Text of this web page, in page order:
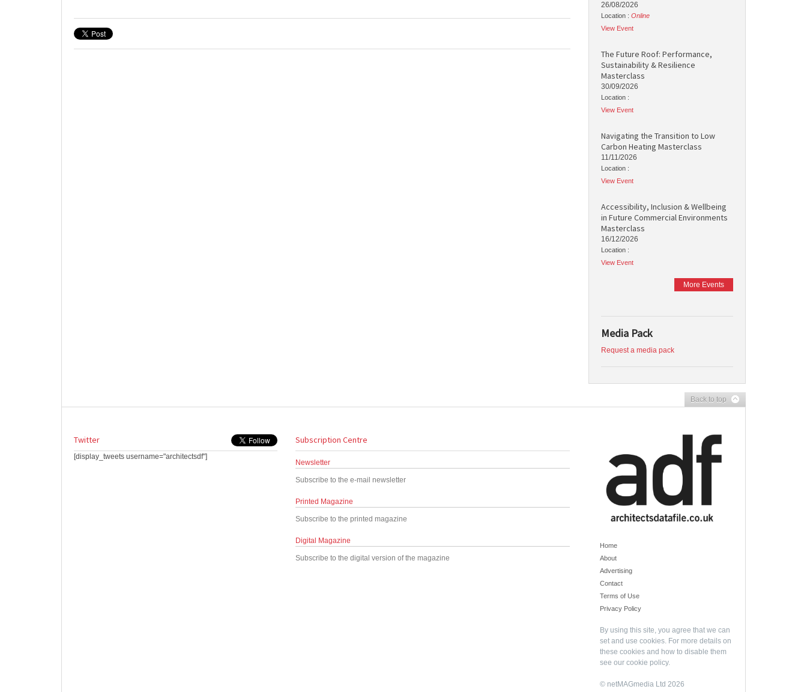
26/08/2026
Location : Online
View Event
The Future Roof: Performance,
Sustainability & Resilience
Masterclass
30/09/2026
Location :
View Event
Navigating the Transition to Low
Carbon Heating Masterclass
11/11/2026
Location :
View Event
Accessibility, Inclusion & Wellbeing
in Future Commercial Environments
Masterclass
16/12/2026
Location :
View Event
More Events
Media Pack
Request a media pack
Back to top
Twitter
[display_tweets username="architectsdf"]
Subscription Centre
Newsletter
Subscribe to the e-mail newsletter
Printed Magazine
Subscribe to the printed magazine
Digital Magazine
Subscribe to the digital version of the magazine
Home
About
Advertising
Contact
Terms of Use
Privacy Policy
By using this site, you agree that we can
set and use cookies. For more details on
these cookies and how to disable them
see our cookie policy.
© netMAGmedia Ltd 2026